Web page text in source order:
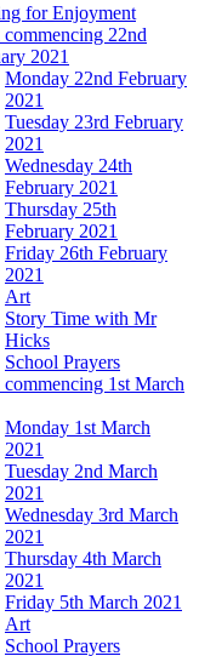
for Enjoyment
commencing 22nd
2021
Monday 22nd February
2021
Tuesday 23rd February
2021
Wednesday 24th
February 2021
Thursday 25th
February 2021
Friday 26th February
2021
Art
Story Time with Mr
Hicks
School Prayers
commencing 1st March
Monday 1st March
2021
Tuesday 2nd March
2021
Wednesday 3rd March
2021
Thursday 4th March
2021
Friday 5th March 2021
Art
School Prayers